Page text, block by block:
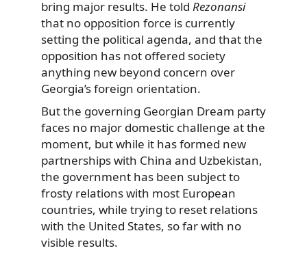
bring major results. He told Rezonansi
that no opposition force is currently
setting the political agenda, and that the
opposition has not offered society
anything new beyond concern over
Georgia’s foreign orientation.
But the governing Georgian Dream party
faces no major domestic challenge at the
moment, but while it has formed new
partnerships with China and Uzbekistan,
the government has been subject to
frosty relations with most European
countries, while trying to reset relations
with the United States, so far with no
visible results.